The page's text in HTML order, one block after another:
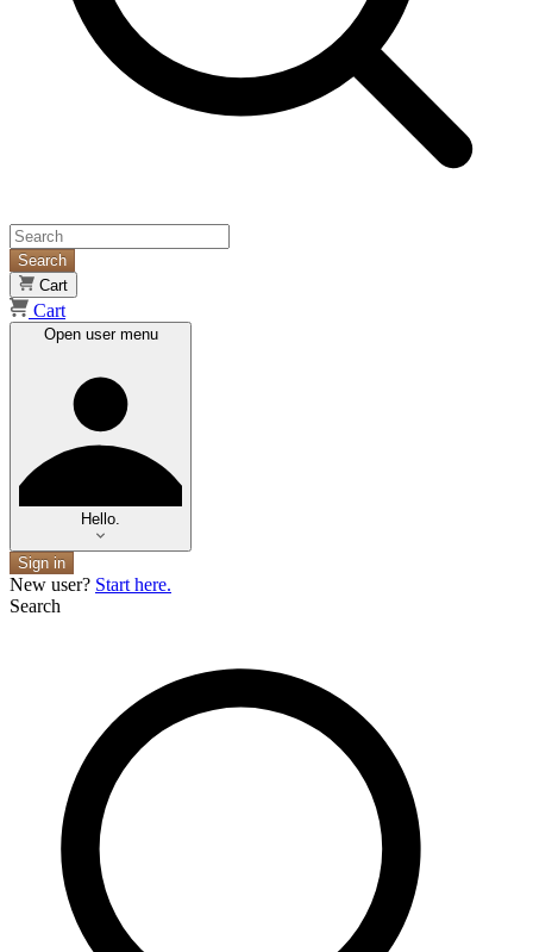
Search
Cart
Cart
Open user menu
Hello.
Sign in
New user? Start here.
Search